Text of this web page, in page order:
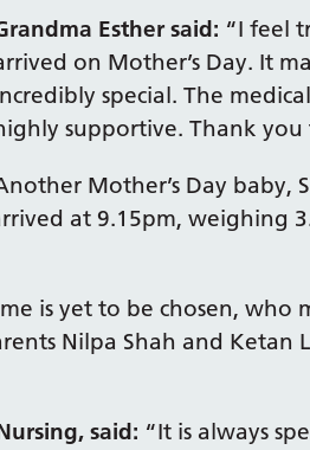
Esther said: “I feel
on Mother’s Day. It
special. The
supportive. Thank
Mother’s Day baby,
at 9.15pm, weighing
is yet to be chosen, who
Nilpa Shah and Ketan
said: “It is always